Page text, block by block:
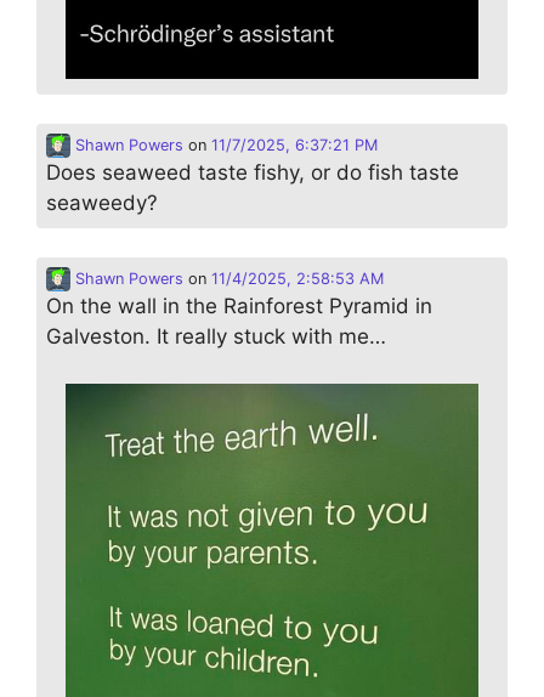
Shawn Powers on 11/7/2025, 6:37:21 PM
Does seaweed taste fishy, or do fish taste
seaweedy?
Shawn Powers on 11/4/2025, 2:58:53 AM
On the wall in the Rainforest Pyramid in
Galveston. It really stuck with me…